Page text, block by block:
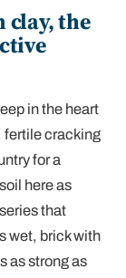
clay, the
in the heart
fertile cracking
for a
here as
that
wet, brick with
as strong as